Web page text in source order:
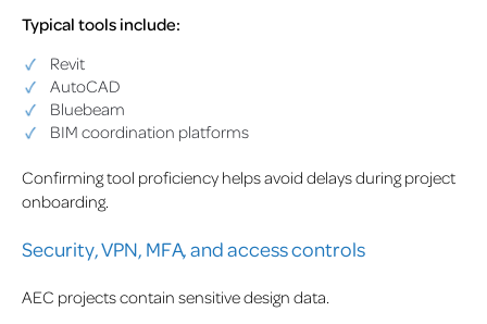
Typical tools include:
Revit
AutoCAD
Bluebeam
BIM coordination platforms
Confirming tool proficiency helps avoid delays during project
onboarding.
Security, VPN, MFA, and access controls
AEC projects contain sensitive design data.